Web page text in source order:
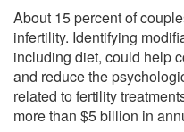
About 15 percent of
infertility. Identifying
including diet, could help
and reduce the
related to fertility
more than $5 billion in